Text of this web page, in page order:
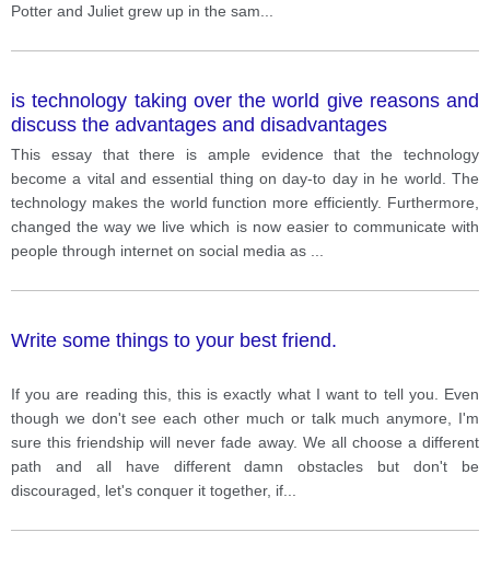
Potter and Juliet grew up in the sam
is technology taking over the world give reasons and
discuss the advantages and disadvantages
This essay that there is ample evidence that the technology
become a vital and essential thing on day-to day in he world. The
technology makes the world function more efficiently. Furthermore,
changed the way we live which is now easier to communicate with
people through internet on social media as
Write some things to your best friend.
If you are reading this, this is exactly what I want to tell you. Even
though we don't see each other much or talk much anymore, I'm
sure this friendship will never fade away. We all choose a different
path and all have different damn obstacles but don't be
discouraged, let's conquer it together, if